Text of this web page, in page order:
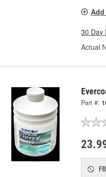
30 Day
Actual
Part #: